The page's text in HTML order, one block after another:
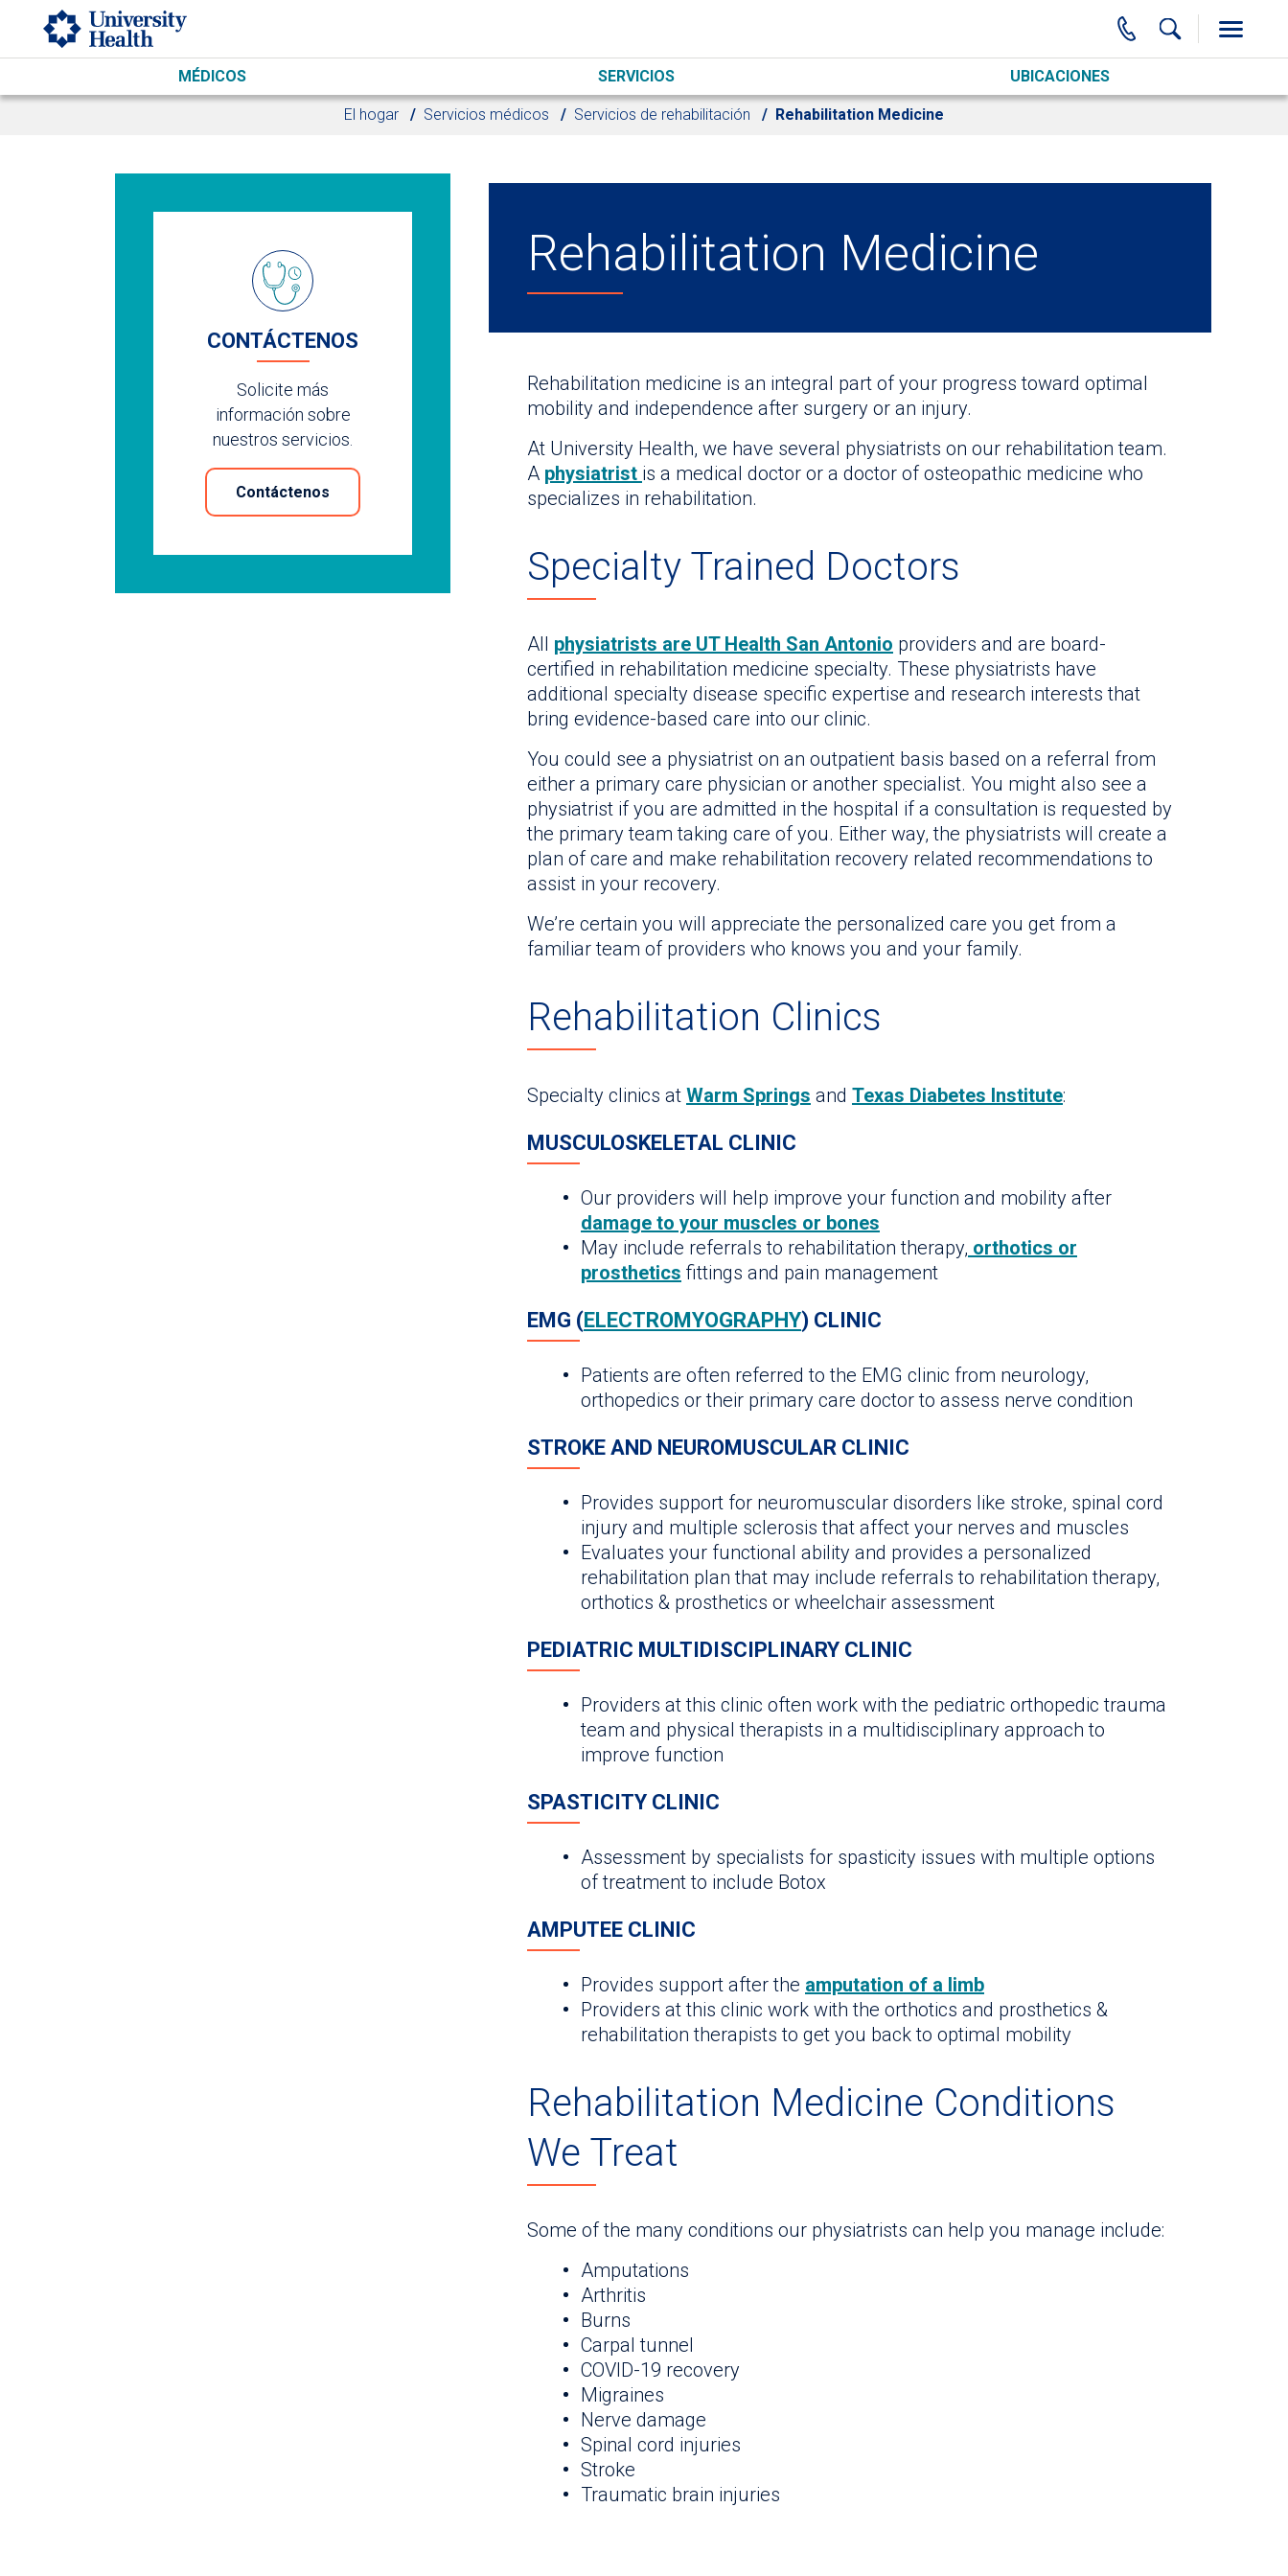
Skip to main content
MÉDICOS SERVICIOS UBICACIONES
El hogar Servicios médicos Servicios de rehabilitación Rehabilitation Medicine
CONTÁCTENOS
Solicite más
información sobre
nuestros servicios.
Contáctenos
Rehabilitation Medicine
Rehabilitation medicine is an integral part of your progress toward optimal
mobility and independence after surgery or an injury.
At University Health, we have several physiatrists on our rehabilitation team.
A physiatrist is a medical doctor or a doctor of osteopathic medicine who
specializes in rehabilitation.
Specialty Trained Doctors
All physiatrists are UT Health San Antonio providers and are board-
certified in rehabilitation medicine specialty. These physiatrists have
additional specialty disease specific expertise and research interests that
bring evidence-based care into our clinic.
You could see a physiatrist on an outpatient basis based on a referral from
either a primary care physician or another specialist. You might also see a
physiatrist if you are admitted in the hospital if a consultation is requested by
the primary team taking care of you. Either way, the physiatrists will create a
plan of care and make rehabilitation recovery related recommendations to
assist in your recovery.
We’re certain you will appreciate the personalized care you get from a
familiar team of providers who knows you and your family.
Rehabilitation Clinics
Specialty clinics at Warm Springs and Texas Diabetes Institute:
MUSCULOSKELETAL CLINIC
Our providers will help improve your function and mobility after
damage to your muscles or bones
May include referrals to rehabilitation therapy, orthotics or
prosthetics fittings and pain management
EMG (ELECTROMYOGRAPHY) CLINIC
Patients are often referred to the EMG clinic from neurology,
orthopedics or their primary care doctor to assess nerve condition
STROKE AND NEUROMUSCULAR CLINIC
Provides support for neuromuscular disorders like stroke, spinal cord
injury and multiple sclerosis that affect your nerves and muscles
Evaluates your functional ability and provides a personalized
rehabilitation plan that may include referrals to rehabilitation therapy,
orthotics & prosthetics or wheelchair assessment
PEDIATRIC MULTIDISCIPLINARY CLINIC
Providers at this clinic often work with the pediatric orthopedic trauma
team and physical therapists in a multidisciplinary approach to
improve function
SPASTICITY CLINIC
Assessment by specialists for spasticity issues with multiple options
of treatment to include Botox
AMPUTEE CLINIC
Provides support after the amputation of a limb
Providers at this clinic work with the orthotics and prosthetics &
rehabilitation therapists to get you back to optimal mobility
Rehabilitation Medicine Conditions
We Treat
Some of the many conditions our physiatrists can help you manage include:
Amputations
Arthritis
Burns
Carpal tunnel
COVID-19 recovery
Migraines
Nerve damage
Spinal cord injuries
Stroke
Traumatic brain injuries